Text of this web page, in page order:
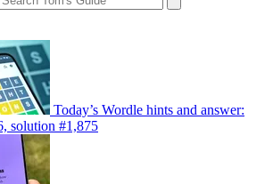
Today’s Wordle hints and answer:
solution #1,875